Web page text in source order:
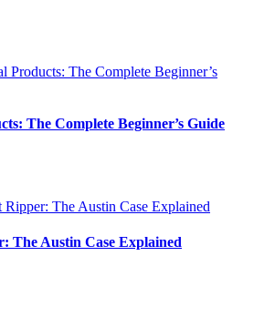
The Complete Beginner’s Guide
The Austin Case Explained